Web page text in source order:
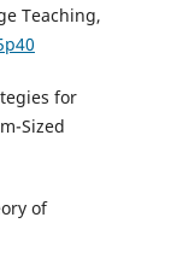
Teaching,
for
Sized
of